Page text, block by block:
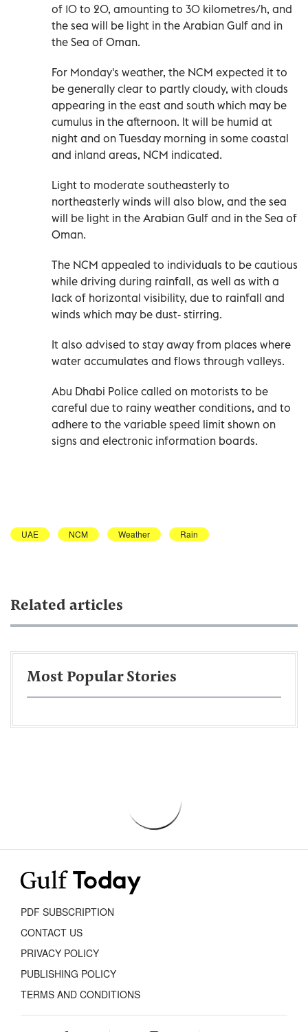
of 10 to 20, amounting to 30 kilometres/h, and
the sea will be light in the Arabian Gulf and in
the Sea of Oman.
For Monday's weather, the NCM expected it to
be generally clear to partly cloudy, with clouds
appearing in the east and south which may be
cumulus in the afternoon. It will be humid at
night and on Tuesday morning in some coastal
and inland areas, NCM indicated.
Light to moderate southeasterly to
northeasterly winds will also blow, and the sea
will be light in the Arabian Gulf and in the Sea of
Oman.
The NCM appealed to individuals to be cautious
while driving during rainfall, as well as with a
lack of horizontal visibility, due to rainfall and
winds which may be dust- stirring.
It also advised to stay away from places where
water accumulates and flows through valleys.
Abu Dhabi Police called on motorists to be
careful due to rainy weather conditions, and to
adhere to the variable speed limit shown on
signs and electronic information boards.
UAE NCM Weather Rain
Related articles
Most Popular Stories
PDF SUBSCRIPTION
CONTACT US
PRIVACY POLICY
PUBLISHING POLICY
TERMS AND CONDITIONS